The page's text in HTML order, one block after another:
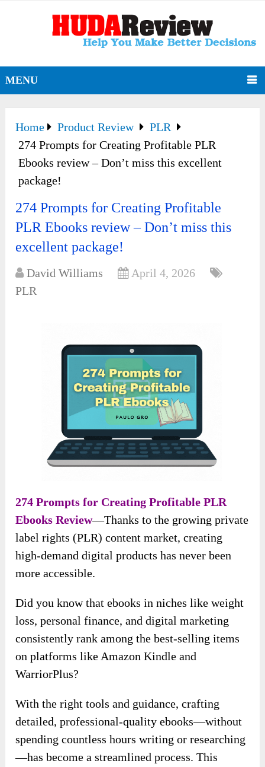
MENU
Home Product Review
PLR
274 Prompts for Creating Profitable PLR
Ebooks review – Don’t miss this excellent
package!
274 Prompts for Creating Profitable
PLR Ebooks review – Don’t miss this
excellent package!
David Williams
April 4, 2026
PLR
274 Prompts for Creating Profitable PLR
Ebooks Review—Thanks to the growing private
label rights (PLR) content market, creating
high-demand digital products has never been
more accessible.
Did you know that ebooks in niches like weight
loss, personal finance, and digital marketing
consistently rank among the best-selling items
on platforms like Amazon Kindle and
WarriorPlus?
With the right tools and guidance, crafting
detailed, professional-quality ebooks—without
spending countless hours writing or researching
—has become a streamlined process. This